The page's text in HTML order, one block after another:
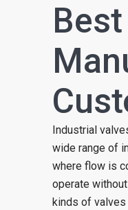
Industrial
wide range of
where flow is
operate
kinds of valves